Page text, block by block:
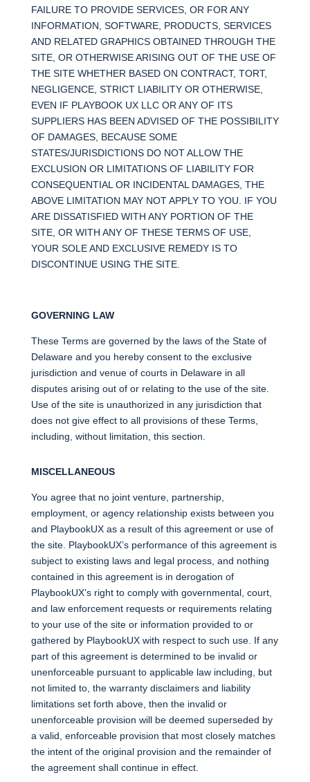
FAILURE TO PROVIDE SERVICES, OR FOR ANY
INFORMATION, SOFTWARE, PRODUCTS, SERVICES
AND RELATED GRAPHICS OBTAINED THROUGH THE
SITE, OR OTHERWISE ARISING OUT OF THE USE OF
THE SITE WHETHER BASED ON CONTRACT, TORT,
NEGLIGENCE, STRICT LIABILITY OR OTHERWISE,
EVEN IF PLAYBOOK UX LLC OR ANY OF ITS
SUPPLIERS HAS BEEN ADVISED OF THE POSSIBILITY
OF DAMAGES, BECAUSE SOME
STATES/JURISDICTIONS DO NOT ALLOW THE
EXCLUSION OR LIMITATIONS OF LIABILITY FOR
CONSEQUENTIAL OR INCIDENTAL DAMAGES, THE
ABOVE LIMITATION MAY NOT APPLY TO YOU. IF YOU
ARE DISSATISFIED WITH ANY PORTION OF THE
SITE, OR WITH ANY OF THESE TERMS OF USE,
YOUR SOLE AND EXCLUSIVE REMEDY IS TO
DISCONTINUE USING THE SITE.
GOVERNING LAW
These Terms are governed by the laws of the State of
Delaware and you hereby consent to the exclusive
jurisdiction and venue of courts in Delaware in all
disputes arising out of or relating to the use of the site.
Use of the site is unauthorized in any jurisdiction that
does not give effect to all provisions of these Terms,
including, without limitation, this section.
MISCELLANEOUS
You agree that no joint venture, partnership,
employment, or agency relationship exists between you
and PlaybookUX as a result of this agreement or use of
the site. PlaybookUX’s performance of this agreement is
subject to existing laws and legal process, and nothing
contained in this agreement is in derogation of
PlaybookUX’s right to comply with governmental, court,
and law enforcement requests or requirements relating
to your use of the site or information provided to or
gathered by PlaybookUX with respect to such use. If any
part of this agreement is determined to be invalid or
unenforceable pursuant to applicable law including, but
not limited to, the warranty disclaimers and liability
limitations set forth above, then the invalid or
unenforceable provision will be deemed superseded by
a valid, enforceable provision that most closely matches
the intent of the original provision and the remainder of
the agreement shall continue in effect.